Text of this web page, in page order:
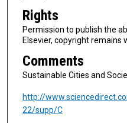
Rights
Permission to publish the
Elsevier, copyright remains
Comments
Sustainable Cities and
http://
22/supp/C